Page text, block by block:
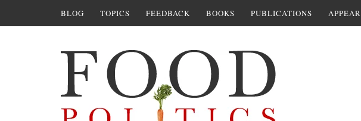
BLOG TOPICS FEEDBACK BOOKS PUBLICATIONS